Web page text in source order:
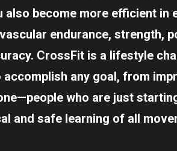
become more efficient in
endurance, strength,
CrossFit is a lifestyle
any goal, from
who are just
and safe learning of all